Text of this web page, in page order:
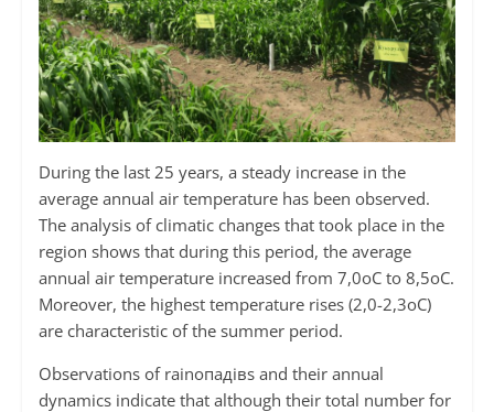
During the last 25 years, a steady increase in the
average annual air temperature has been observed.
The analysis of climatic changes that took place in the
region shows that during this period, the average
annual air temperature increased from 7,0оС to 8,5оС.
Moreover, the highest temperature rises (2,0-2,3оС)
are characteristic of the summer period.
Observations of rainопадівs and their annual
dynamics indicate that although their total number for